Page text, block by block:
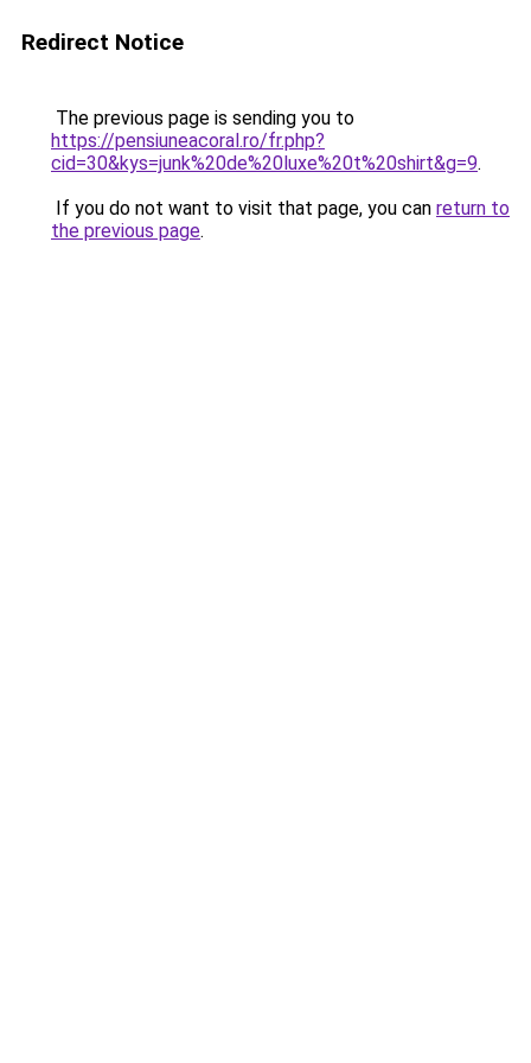
Redirect Notice
The previous page is sending you to
https://pensiuneacoral.ro/fr.php?
cid=30&kys=junk%20de%20luxe%20t%20shirt&g=9.
If you do not want to visit that page, you can return to
the previous page.